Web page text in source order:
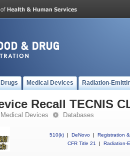
Drugs Medical Devices Radiation-
Recall TECNIS
Medical Devices Databases
510(k) | DeNovo | Registration
CFR Title 21
| Radiation-